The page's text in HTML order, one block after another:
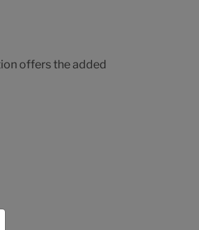
offers the added